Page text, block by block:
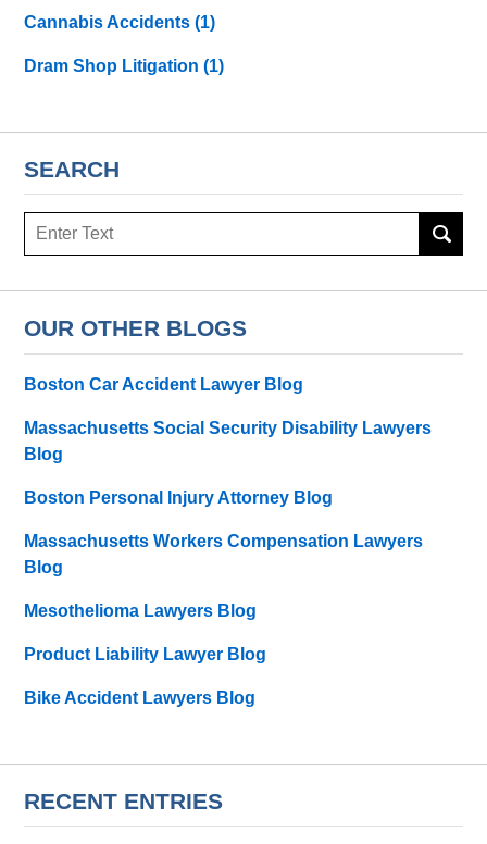
Cannabis Accidents(1)
Dram Shop Litigation(1)
SEARCH
Search
OUR OTHER BLOGS
Boston Car Accident Lawyer Blog
Massachusetts Social Security Disability Lawyers
Blog
Boston Personal Injury Attorney Blog
Massachusetts Workers Compensation Lawyers
Blog
Mesothelioma Lawyers Blog
Product Liability Lawyer Blog
Bike Accident Lawyers Blog
RECENT ENTRIES